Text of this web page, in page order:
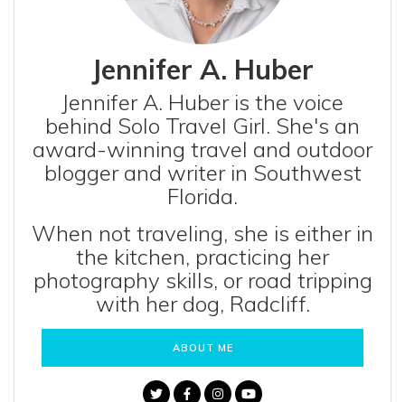
Jennifer A. Huber
Jennifer A. Huber is the voice
behind Solo Travel Girl. She's an
award-winning travel and outdoor
blogger and writer in Southwest
Florida.
When not traveling, she is either in
the kitchen, practicing her
photography skills, or road tripping
with her dog, Radcliff.
ABOUT ME